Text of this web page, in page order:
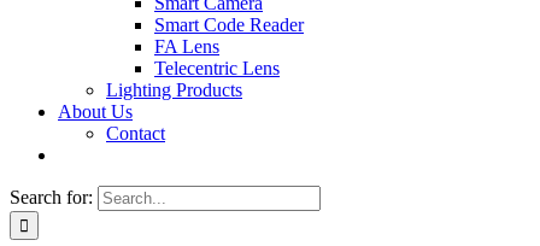
Smart Code Reader
FA Lens
Telecentric Lens
Lighting Products
About Us
Contact
Search for: